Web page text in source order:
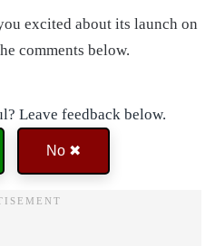
excited about its launch on
comments below.
Leave feedback below.
No ✖